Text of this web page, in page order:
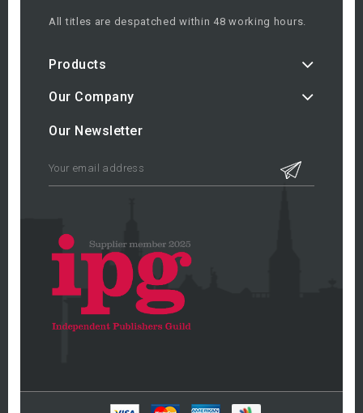
All titles are despatched within 48 working hours.
Products
Our Company
Our Newsletter